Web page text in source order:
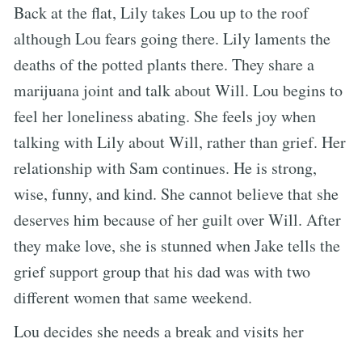
Back at the flat, Lily takes Lou up to the roof
although Lou fears going there. Lily laments the
deaths of the potted plants there. They share a
marijuana joint and talk about Will. Lou begins to
feel her loneliness abating. She feels joy when
talking with Lily about Will, rather than grief. Her
relationship with Sam continues. He is strong,
wise, funny, and kind. She cannot believe that she
deserves him because of her guilt over Will. After
they make love, she is stunned when Jake tells the
grief support group that his dad was with two
different women that same weekend.
Lou decides she needs a break and visits her